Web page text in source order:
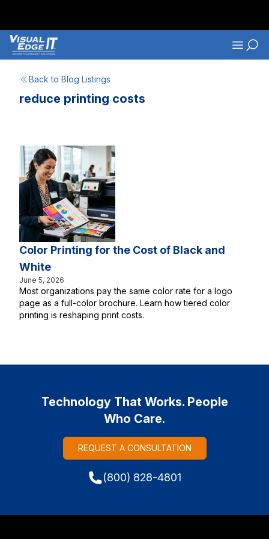
Back to Blog Listings
reduce printing costs
Color Printing for the Cost of Black and
White
June 5, 2026
Most organizations pay the same color rate for a logo
page as a full-color brochure. Learn how tiered color
printing is reshaping print costs.
Technology That Works. People
Who Care.
REQUEST A CONSULTATION
(800) 828-4801